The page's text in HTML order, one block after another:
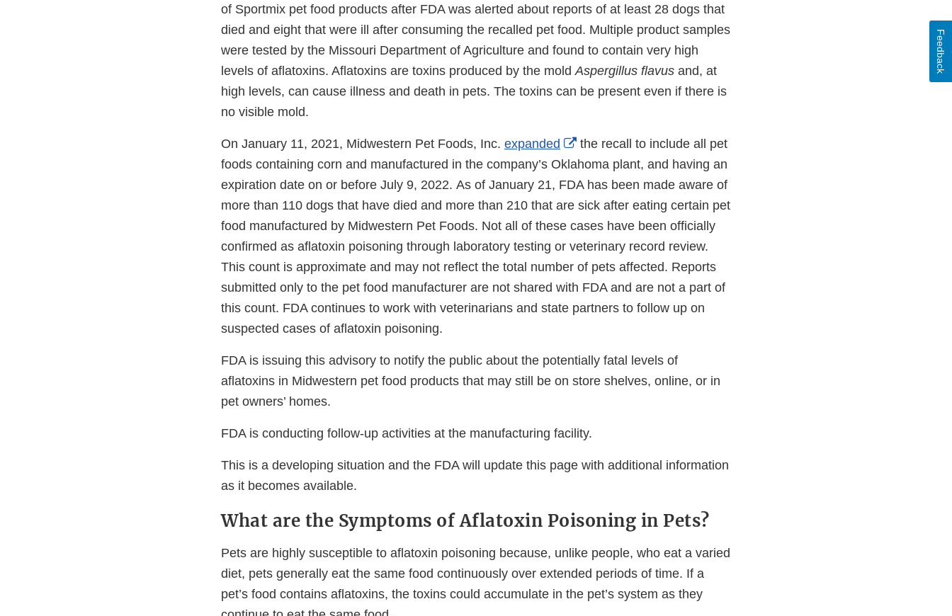
Link
Disclaimer
of Sportmix pet food products after FDA was alerted about reports of at least 28 dogs that
died and eight that were ill after consuming the recalled pet food. Multiple product samples
were tested by the Missouri Department of Agriculture and found to contain very high
levels of aflatoxins. Aflatoxins are toxins produced by the moldAspergillus flavus and, at
high levels, can cause illness and death in pets. The toxins can be present even if there is
no visible mold.
On January 11, 2021, Midwestern Pet Foods, Inc. expanded
External
Link
Disclaimer
the recall to include all pet
foods containing corn and manufactured in the company’s Oklahoma plant, and having an
expiration date on or before July 9, 2022. As of January 21, FDA has been made aware of
more than 110 dogs that have died and more than 210 that are sick after eating certain pet
food manufactured by Midwestern Pet Foods. Not all of these cases have been officially
confirmed as aflatoxin poisoning through laboratory testing or veterinary record review.
This count is approximate and may not reflect the total number of pets affected. Reports
submitted only to the pet food manufacturer are not shared with FDA and are not a part of
this count. FDA continues to work with veterinarians and state partners to follow up on
suspected cases of aflatoxin poisoning.
FDA is issuing this advisory to notify the public about the potentially fatal levels of
aflatoxins in Midwestern pet food products that may still be on store shelves, online, or in
pet owners’ homes.
FDA is conducting follow-up activities at the manufacturing facility.
This is a developing situation and the FDA will update this page with additional information
as it becomes available.
What are the Symptoms of Aflatoxin Poisoning in Pets?
Pets are highly susceptible to aflatoxin poisoning because, unlike people, who eat a varied
diet, pets generally eat the same food continuously over extended periods of time. If a
pet’s food contains aflatoxins, the toxins could accumulate in the pet’s system as they
Feedback